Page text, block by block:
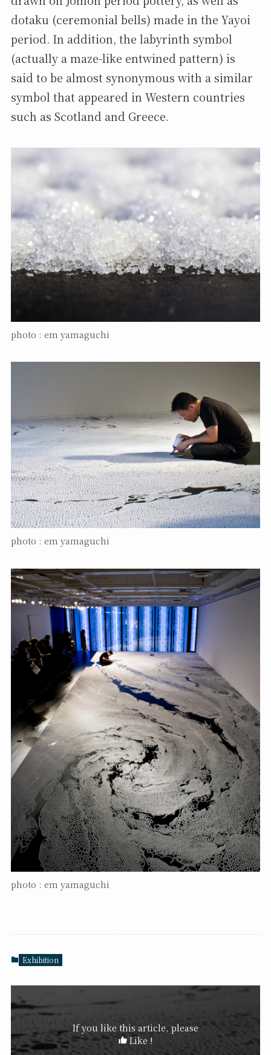
dotaku (ceremonial bells) made in the Yayoi
period. In addition, the labyrinth symbol
(actually a maze-like entwined pattern) is
said to be almost synonymous with a similar
symbol that appeared in Western countries
such as Scotland and Greece.
photo : em yamaguchi
photo : em yamaguchi
photo : em yamaguchi
Exhibition
If you like this article, please
Like !